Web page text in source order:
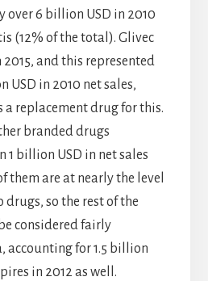
over 6 billion USD in 2010
(12% of the total). Glivec
and this represented
USD in 2010 net sales,
a replacement drug for this.
branded drugs
1 billion USD in net sales
them are at nearly the level
drugs, so the rest of the
considered fairly
accounting for 1.5 billion
in 2012 as well.